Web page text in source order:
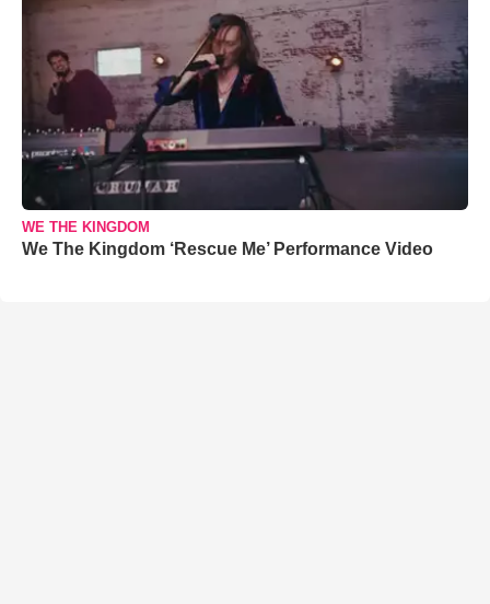
WE THE KINGDOM
We The Kingdom ‘Rescue Me’ Performance Video